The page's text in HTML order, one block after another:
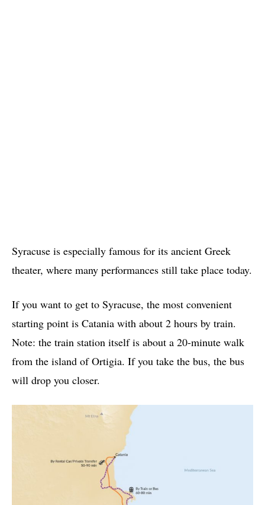
Syracuse is especially famous for its ancient Greek
theater, where many performances still take place today.
If you want to get to Syracuse, the most convenient
starting point is Catania with about 2 hours by train.
Note: the train station itself is about a 20-minute walk
from the island of Ortigia. If you take the bus, the bus
will drop you closer.